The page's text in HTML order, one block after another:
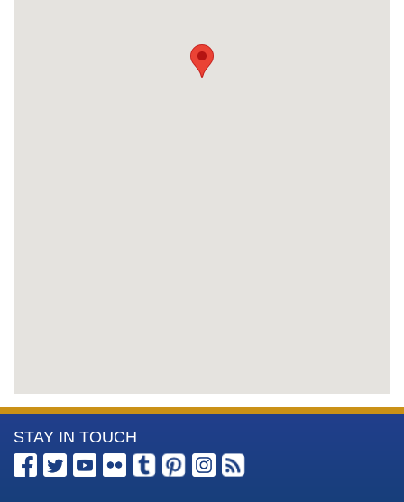
More
Information
STAY IN TOUCH